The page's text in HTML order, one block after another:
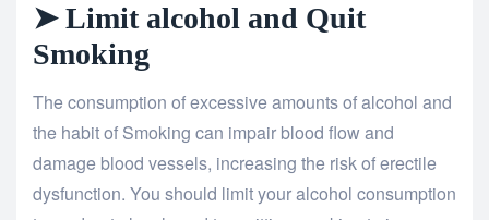
➤ Limit alcohol and Quit
Smoking
The consumption of excessive amounts of alcohol and
the habit of Smoking can impair blood flow and
damage blood vessels, increasing the risk of erectile
dysfunction. You should limit your alcohol consumption